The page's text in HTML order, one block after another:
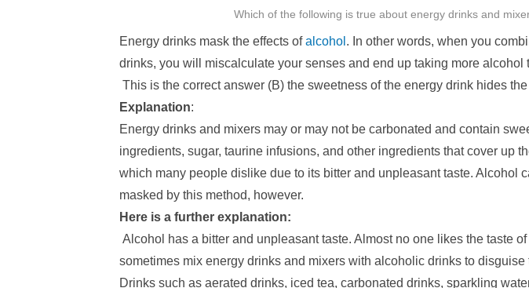
Which of the following is true about energy drinks and
Energy drinks mask the effects ofalcohol . In other words, when you
drinks, you will miscalculate your senses and end up taking more alcohol
This is the correct answer (B) the sweetness of the energy drink hides
Explanation:
Energy drinks and mixers may or may not be carbonated and contain
ingredients, sugar, taurine infusions, and other ingredients that cover up
which many people dislike due to its bitter and unpleasant taste. Alcohol
masked by this method, however.
Here is a further explanation:
Alcohol has a bitter and unpleasant taste. Almost no one likes the taste
sometimes mix energy drinks and mixers with alcoholic drinks to disguise
Drinks such as aerated drinks, iced tea, carbonated drinks, sparkling